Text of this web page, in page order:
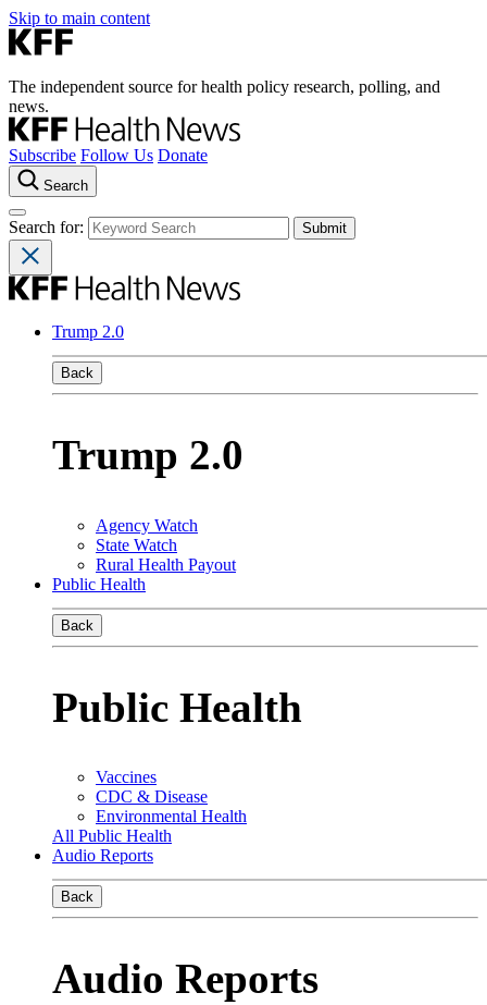
Skip to main content
The independent source for health policy research, polling, and
news.
Subscribe Follow Us Donate
Search
Search for:
Trump 2.0
Back
Trump 2.0
Agency Watch
State Watch
Rural Health Payout
Public Health
Back
Public Health
Vaccines
CDC & Disease
Environmental Health
All Public Health
Audio Reports
Back
Audio Reports